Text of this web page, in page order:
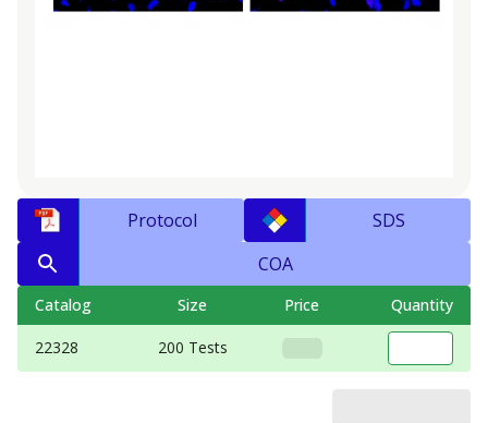
Protocol
SDS
COA
Catalog Size Price Quantity
22328 200 Tests